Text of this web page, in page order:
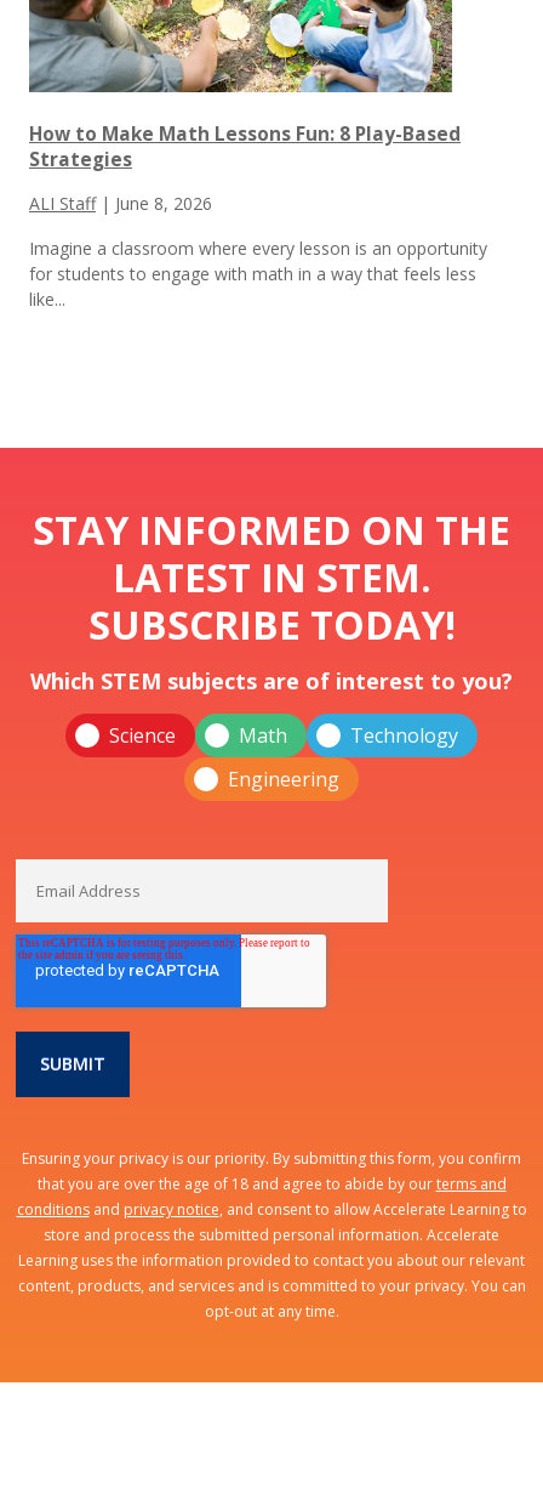
How to Make Math Lessons Fun: 8 Play-Based
Strategies
ALI Staff | June 8, 2026
Imagine a classroom where every lesson is an opportunity
for students to engage with math in a way that feels less
like...
STAY INFORMED ON THE
LATEST IN STEM.
SUBSCRIBE TODAY!
Which STEM subjects are of interest to you?
Science Math
Technology
Engineering
Ensuring your privacy is our priority. By submitting this form, you confirm
that you are over the age of 18 and agree to abide by ourterms and
conditionsand privacy notice, and consent to allow Accelerate Learning to
store and process the submitted personal information. Accelerate
Learning uses the information provided to contact you about our relevant
content, products, and services and is committed to your privacy. You can
opt-out at any time.